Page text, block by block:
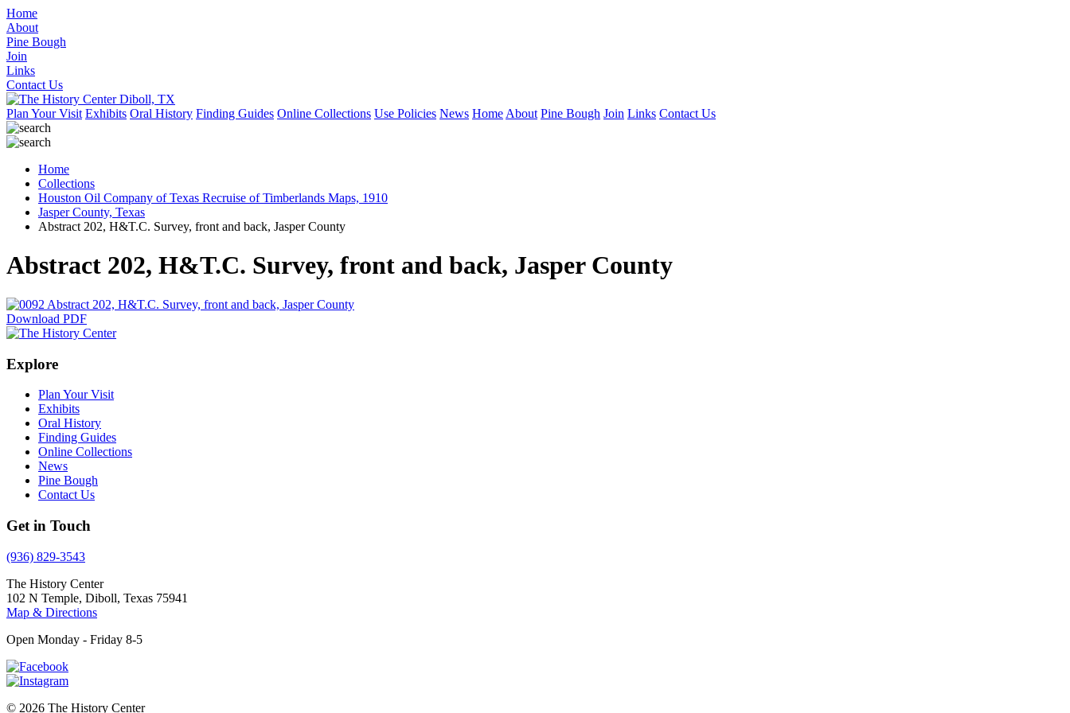
Home
About
Pine Bough
Join
Links
Contact Us
Plan Your Visit Exhibits Oral History Finding Guides Online Collections Use Policies News Home About Pine Bough Join Links Contact Us
Home
Collections
Houston Oil Company of Texas Recruise of Timberlands Maps, 1910
Jasper County, Texas
Abstract 202, H&T.C. Survey, front and back, Jasper County
Abstract 202, H&T.C. Survey, front and back, Jasper County
Download PDF
Explore
Plan Your Visit
Exhibits
Oral History
Finding Guides
Online Collections
News
Pine Bough
Contact Us
Get in Touch
(936) 829-3543
The History Center
102 N Temple, Diboll, Texas 75941
Map & Directions
Open Monday - Friday 8-5
© 2026 The History Center